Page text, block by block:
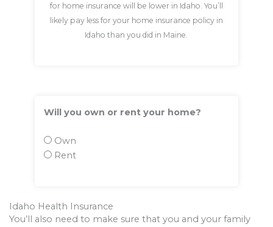
for home insurance will be lower in Idaho. You’ll
likely pay less for your home insurance policy in
Idaho than you did in Maine.
Will you own or rent your home?
Own
Rent
Idaho Health Insurance
You’ll also need to make sure that you and your family